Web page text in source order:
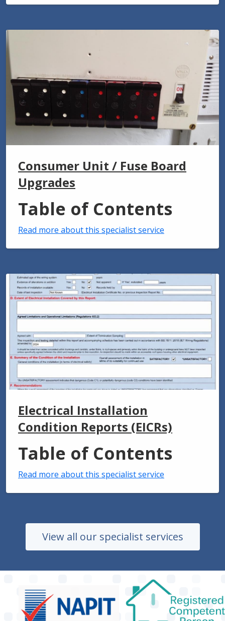
Consumer Unit / Fuse Board
Upgrades
Table of Contents
Read more about this specialist service
Electrical Installation
Condition Reports (EICRs)
Table of Contents
Read more about this specialist service
View all our specialist services